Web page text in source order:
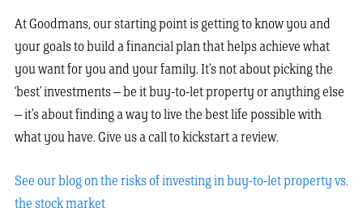
At Goodmans, our starting point is getting to know you and
your goals to build a financial plan that helps achieve what
you want for you and your family. It’s not about picking the
‘best’ investments – be it buy-to-let property or anything else
– it’s about finding a way to live the best life possible with
what you have. Give us a call to kickstart a review.
See our blog on the risks of investing in buy-to-let property vs.
the stock market